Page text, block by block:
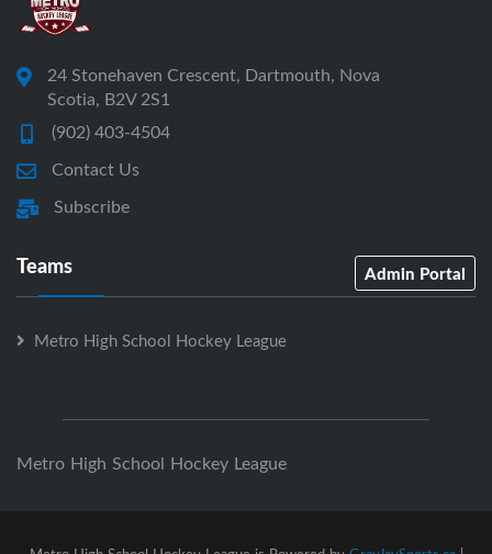
24 Stonehaven Crescent, Dartmouth, Nova
Scotia, B2V 2S1
(902) 403-4504
Contact Us
Subscribe
Teams Admin Portal
Metro High School Hockey League
Metro High School Hockey League